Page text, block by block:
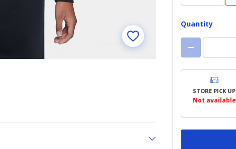
Quantity
STORE PICK UP
Not available